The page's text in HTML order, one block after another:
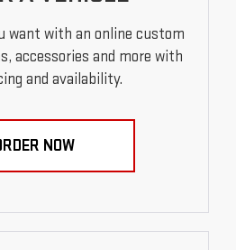
want with an online custom
accessories and more with
and availability.
NOW